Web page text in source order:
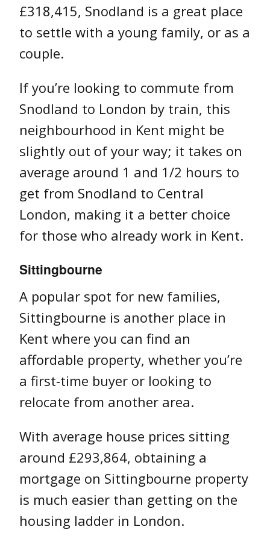
£318,415, Snodland is a great place
to settle with a young family, or as a
couple.
If you’re looking to commute from
Snodland to London by train, this
neighbourhood in Kent might be
slightly out of your way; it takes on
average around 1 and 1/2 hours to
get from Snodland to Central
London, making it a better choice
for those who already work in Kent.
Sittingbourne
A popular spot for new families,
Sittingbourne is another place in
Kent where you can find an
affordable property, whether you’re
a first-time buyer or looking to
relocate from another area.
With average house prices sitting
around £293,864, obtaining a
mortgage on Sittingbourne property
is much easier than getting on the
housing ladder in London.